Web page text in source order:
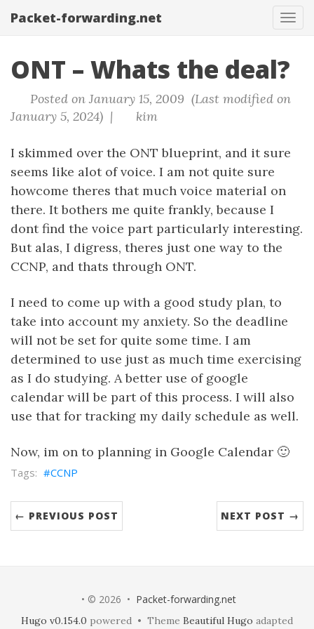
Packet-forwarding.net
ONT – Whats the deal?
Posted on January 15, 2009 (Last modified on
January 5, 2024) |
kim
I skimmed over the ONT blueprint, and it sure
seems like alot of voice. I am not quite sure
howcome theres that much voice material on
there. It bothers me quite frankly, because I
dont find the voice part particularly interesting.
But alas, I digress, theres just one way to the
CCNP, and thats through ONT.
I need to come up with a good study plan, to
take into account my anxiety. So the deadline
will not be set for quite some time. I am
determined to use just as much time exercising
as I do studying. A better use of google
calendar will be part of this process. I will also
use that for tracking my daily schedule as well.
Now, im on to planning in Google Calendar 🙂
CCNP
← PREVIOUS POST NEXT POST →
• © 2026 • Packet-forwarding.net
Hugo v0.154.0 powered • Theme Beautiful Hugo adapted